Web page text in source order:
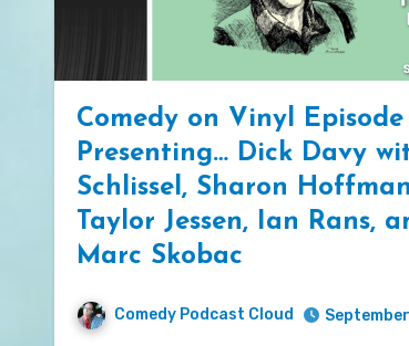
Comedy on Vinyl Episode
Presenting… Dick Davy
Schlissel, Sharon
Taylor Jessen, Ian Rans,
Marc Skobac
Comedy Podcast Cloud